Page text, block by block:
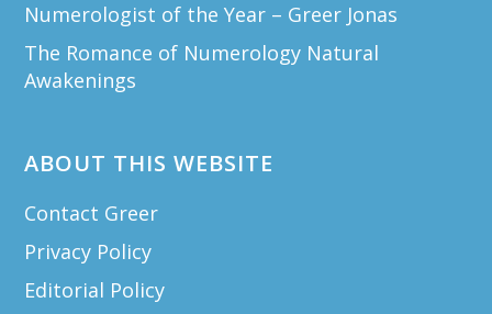
Numerologist of the Year – Greer Jonas
The Romance of Numerology Natural
Awakenings
ABOUT THIS WEBSITE
Contact Greer
Privacy Policy
Editorial Policy